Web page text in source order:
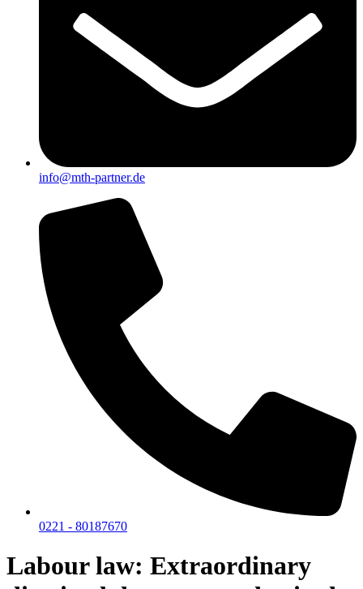
info@mth-partner.de
0221 - 80187670
Labour law: Extraordinary